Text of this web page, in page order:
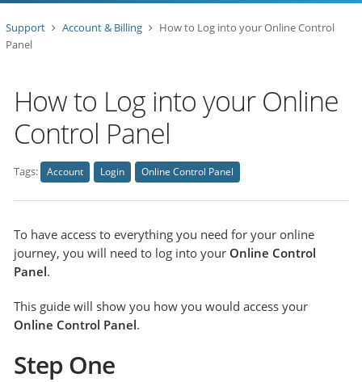
Support Account & Billing
How to Log into your Online Control
Panel
How to Log into your Online
Control Panel
Tags: Account Login Online Control Panel
To have access to everything you need for your online
journey, you will need to log into your Online Control
Panel.
This guide will show you how you would access your
Online Control Panel.
Step One